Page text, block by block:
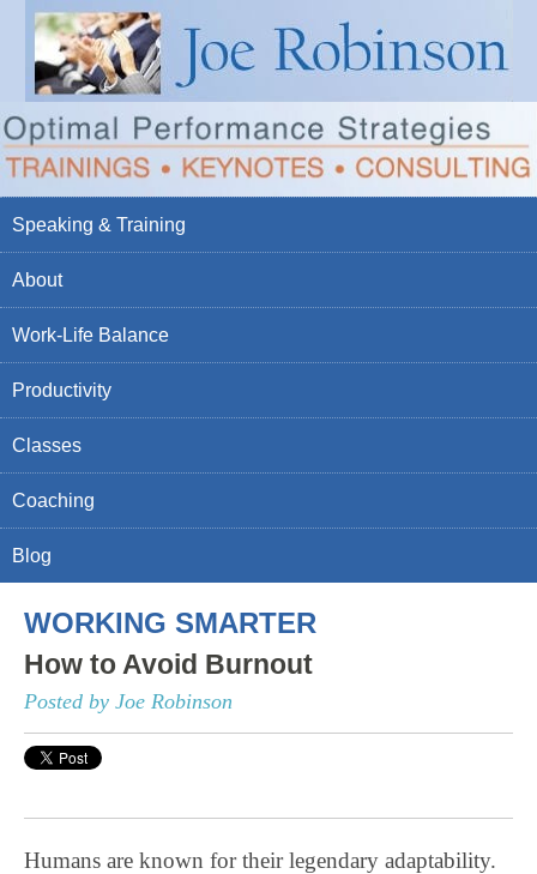
Speaking & Training
About
Work-Life Balance
Productivity
Classes
Coaching
Blog
WORKING SMARTER
How to Avoid Burnout
Posted by Joe Robinson
Humans are known for their legendary adaptability.